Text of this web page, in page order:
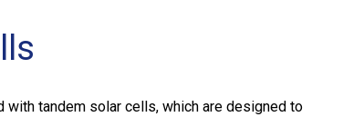
with tandem solar cells, which are designed to